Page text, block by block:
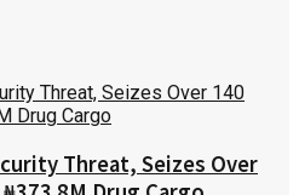
Threat, Seizes Over